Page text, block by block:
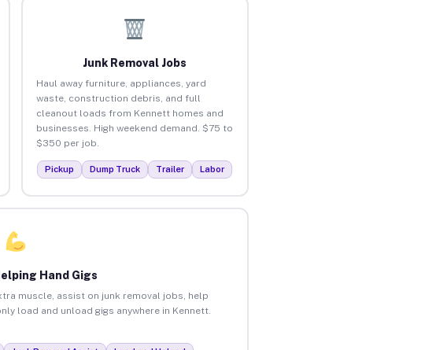
Junk Removal Jobs
Haul away furniture, appliances, yard
waste, construction debris, and full
cleanout loads from Kennett homes and
businesses. High weekend demand. $75 to
$350 per job.
Pickup Dump Truck Trailer Labor
Hand Gigs
muscle, assist on junk removal jobs, help
load and unload gigs anywhere in Kennett.